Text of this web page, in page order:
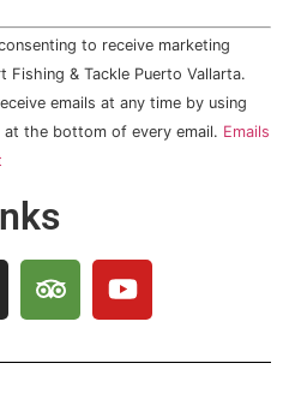
to receive marketing
& Tackle Puerto Vallarta.
emails at any time by using
the bottom of every email. Emails